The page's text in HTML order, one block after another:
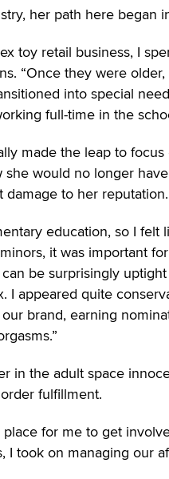
her path here began
toy retail business, I
“Once they were
into special
full-time in the
made the leap to
she would no longer
to her reputation.
education, so I felt
it was important
be surprisingly
I appeared quite
brand, earning
in the adult space
fulfillment.
for me to get
I took on managing our